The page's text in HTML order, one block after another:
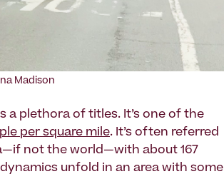
Madison
a plethora of titles. It’s one of the
per square mile. It’s often referred
not the world—with about 167
unfold in an area with some